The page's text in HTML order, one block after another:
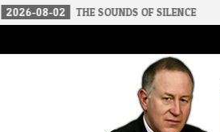
THE SOUNDS OF SILENCE 2026-08-02